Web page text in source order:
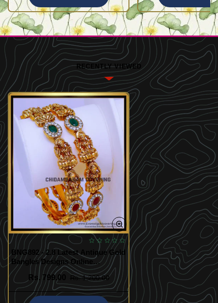
RECENTLY VIEWED
BNG892 - 2.8 Latest Antique Gold
Bangles Designs Online
Shopping
Rs. 799.00
Rs. 1,200.00